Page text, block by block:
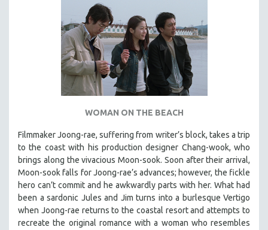
WOMAN ON THE BEACH
Filmmaker Joong-rae, suffering from writer’s block, takes a trip
to the coast with his production designer Chang-wook, who
brings along the vivacious Moon-sook. Soon after their arrival,
Moon-sook falls for Joong-rae’s advances; however, the fickle
hero can’t commit and he awkwardly parts with her. What had
been a sardonic Jules and Jim turns into a burlesque Vertigo
when Joong-rae returns to the coastal resort and attempts to
recreate the original romance with a woman who resembles